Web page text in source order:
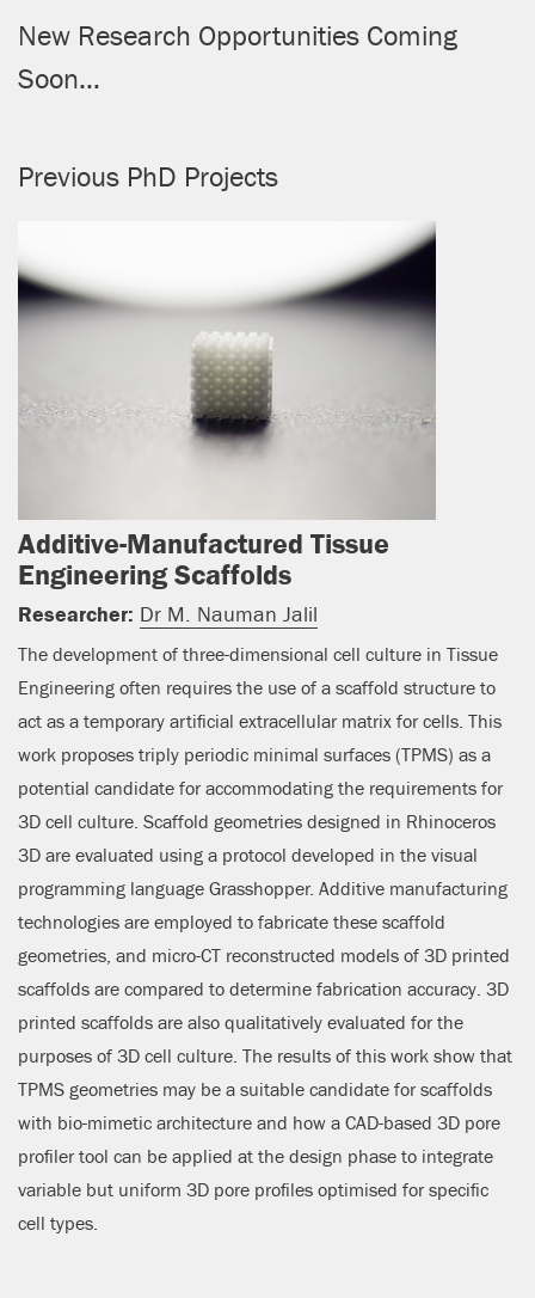
New Research Opportunities Coming
Soon…
Previous PhD Projects
Additive-Manufactured Tissue
Engineering Scaffolds
Researcher: Dr M. Nauman Jalil
The development of three-dimensional cell culture in Tissue
Engineering often requires the use of a scaffold structure to
act as a temporary artificial extracellular matrix for cells. This
work proposes triply periodic minimal surfaces (TPMS) as a
potential candidate for accommodating the requirements for
3D cell culture. Scaffold geometries designed in Rhinoceros
3D are evaluated using a protocol developed in the visual
programming language Grasshopper. Additive manufacturing
technologies are employed to fabricate these scaffold
geometries, and micro-CT reconstructed models of 3D printed
scaffolds are compared to determine fabrication accuracy. 3D
printed scaffolds are also qualitatively evaluated for the
purposes of 3D cell culture. The results of this work show that
TPMS geometries may be a suitable candidate for scaffolds
with bio-mimetic architecture and how a CAD-based 3D pore
profiler tool can be applied at the design phase to integrate
variable but uniform 3D pore profiles optimised for specific
cell types.